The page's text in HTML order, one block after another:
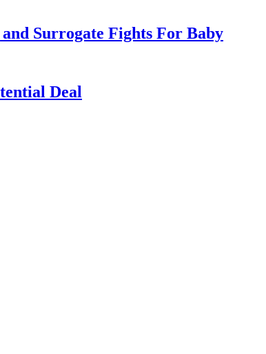
Surrogate Fights For Baby
Deal